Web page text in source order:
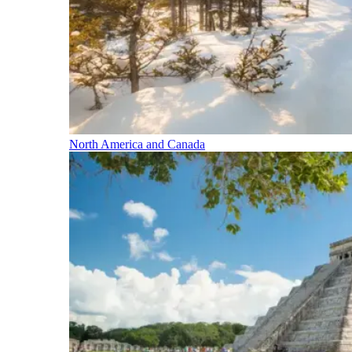
North America and Canada